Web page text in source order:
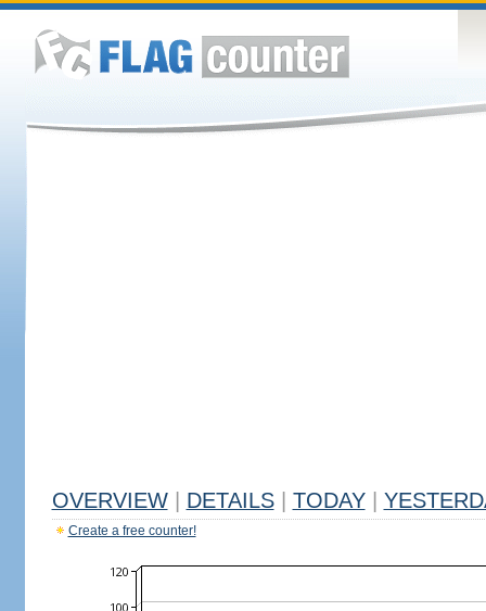
OVERVIEW DETAILS TODAY
Create a free counter!